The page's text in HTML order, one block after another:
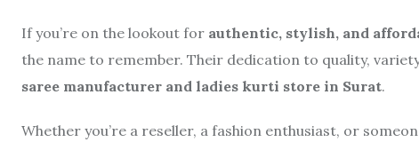
If you’re on the lookout for authentic, stylish, and
the name to remember. Their dedication to quality,
saree manufacturer and ladies kurti store in Surat.
Whether you’re a reseller, a fashion enthusiast, or